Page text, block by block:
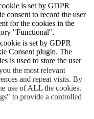
the most relevant
and repeat visits. By
use of ALL the cookies.
to provide a controlled
is set by GDPR
consent to record the user
for the cookies in the
"Functional".
is set by GDPR
Consent plugin. The
is used to store the user
for the cookies in the
"Necessary".
is set by GDPR
Consent plugin. The